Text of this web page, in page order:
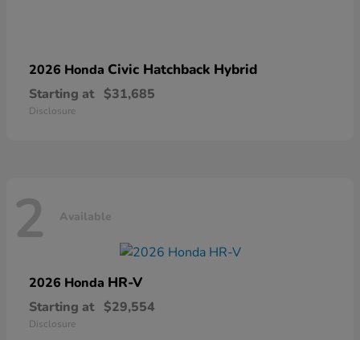
2026 Honda Civic Hatchback Hybrid
Starting at $31,685
Disclosure
2 Available
2026 Honda HR-V
Starting at $29,554
Disclosure